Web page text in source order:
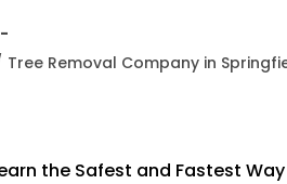
Tree Removal Company in
the Safest and Fastest